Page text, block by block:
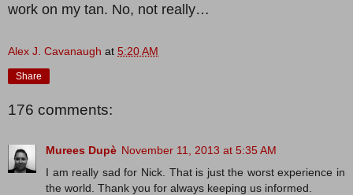
work on my tan. No, not really…
Alex J. Cavanaugh at 5:20 AM
Share
176 comments:
Murees Dupè November 11, 2013 at 5:35 AM
I am really sad for Nick. That is just the worst experience in
the world. Thank you for always keeping us informed.